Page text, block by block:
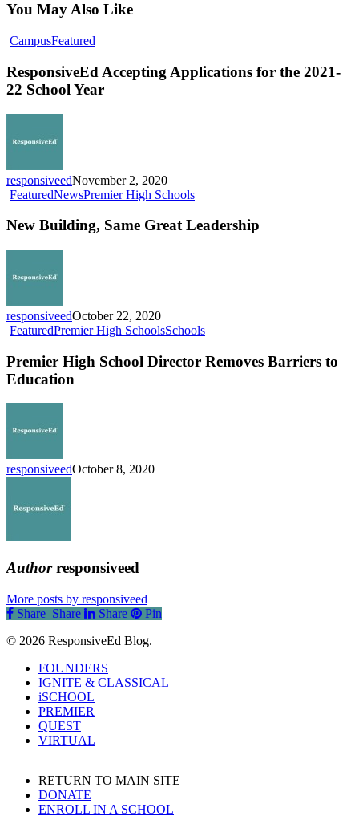
You May Also Like
CampusFeatured
Applications
the
ResponsiveEd Accepting Applications for the 2021-
22 School Year
responsiveedNovember 2, 2020
FeaturedNewsPremier High SchoolsNew
Same
New Building, Same Great Leadership
responsiveedOctober 22, 2020
FeaturedPremier High SchoolsSchoolsPremier
School
Premier High School Director Removes Barriers to
Education
responsiveedOctober 8, 2020
Authorresponsiveed
More posts by responsiveed
Share
Share Share Share
Pin
© 2026 ResponsiveEd Blog.
Close
Menu
FOUNDERS
IGNITE & CLASSICAL
iSCHOOL
PREMIER
QUEST
VIRTUAL
RETURN TO MAIN SITE
DONATE
ENROLL IN A SCHOOL